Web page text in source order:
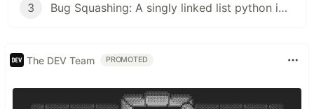
3 Bug Squashing: A singly linked list python implementation | Part 3
The DEV Team PROMOTED